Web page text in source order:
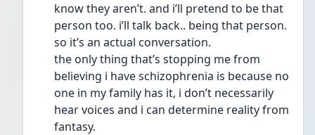
know they aren’t. and i’ll pretend to be that
person too. i’ll talk back.. being that person.
so it’s an actual conversation.
the only thing that’s stopping me from
believing i have schizophrenia is because no
one in my family has it, i don’t necessarily
hear voices and i can determine reality from
fantasy.